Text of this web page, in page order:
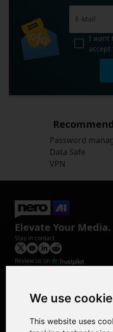
We use
This website uses
I want
accept
Password
Data Safe
VPN
Elevate Your Media.
Stay in contact
Review us on
Photo Restoration
Face Animation